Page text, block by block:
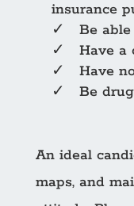
insurance
✓ Be able
✓ Have a
✓ Have no
✓ Be
An ideal
maps, and